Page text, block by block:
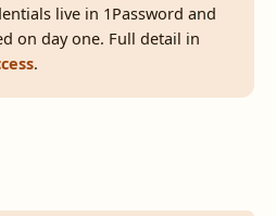
live in 1Password and
on day one. Full detail in
.